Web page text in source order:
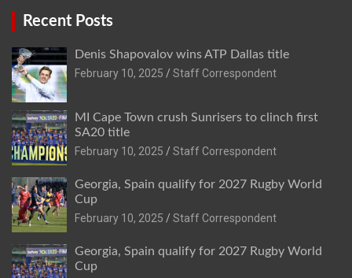
Recent Posts
Denis Shapovalov wins ATP Dallas title
February 10, 2025
Staff Correspondent
MI Cape Town crush Sunrisers to clinch first
SA20 title
February 10, 2025
Staff Correspondent
Georgia, Spain qualify for 2027 Rugby World
Cup
February 10, 2025
Staff Correspondent
Georgia, Spain qualify for 2027 Rugby World
Cup